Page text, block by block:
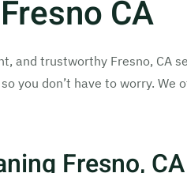
CA
and trustworthy Fresno, CA
you don’t have to worry.
Fresno, CA